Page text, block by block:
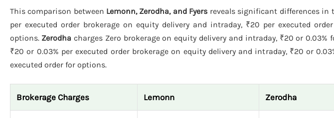
This comparison between Lemonn, Zerodha, and Fyers reveals significant differences in
per executed order brokerage on equity delivery and intraday, ₹20 per executed
options. Zerodha charges Zero brokerage on equity delivery and intraday, ₹20 or
₹20 or 0.03% per executed order brokerage on equity delivery and intraday, ₹20 or
executed order for options.
Brokerage Charges Lemonn Zerodha